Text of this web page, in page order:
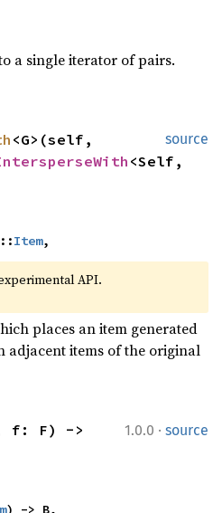
a single iterator of pairs.
source
<G>(self,
<Self,
Item,
API.
places an item generated
adjacent items of the original
1.0.0 · source
) -> B,